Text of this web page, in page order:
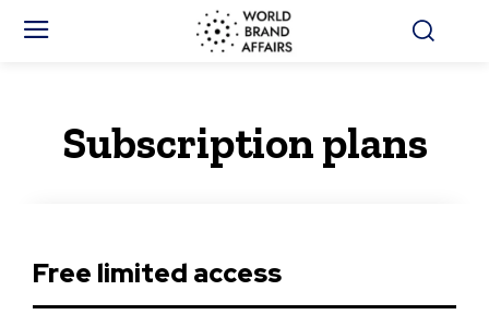
Subscription plans
Free limited access